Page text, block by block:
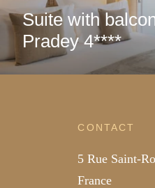
Suite with
Pradey 4****
CONTACT
5 Rue Saint-
France